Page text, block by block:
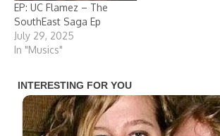
EP: UC Flamez – The
SouthEast Saga Ep
July 29, 2025
In "Musics"